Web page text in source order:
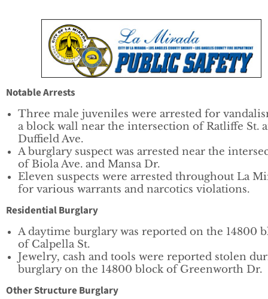
Notable Arrests
Three male juveniles were arrested for
a block wall near the intersection of Ratliffe St.
Duffield Ave.
A burglary suspect was arrested near the
of Biola Ave. and Mansa Dr.
Eleven suspects were arrested throughout La
for various warrants and narcotics violations.
Residential Burglary
A daytime burglary was reported on the 14800
of Calpella St.
Jewelry, cash and tools were reported stolen
burglary on the 14800 block of Greenworth Dr.
Other Structure Burglary